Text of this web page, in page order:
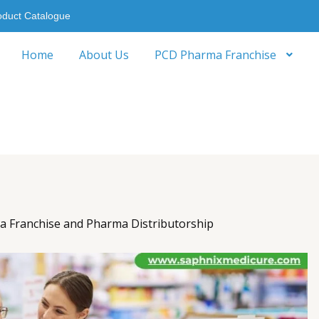
Catalogue
Home About Us PCD Pharma Franchise
Franchise and Pharma Distributorship